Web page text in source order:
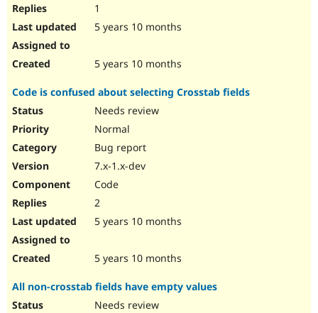
1
5 years 10 months
5 years 10 months
Code is confused about selecting Crosstab fields
Needs review
Normal
Bug report
7.x-1.x-dev
Code
2
5 years 10 months
5 years 10 months
All non-crosstab fields have empty values
Needs review